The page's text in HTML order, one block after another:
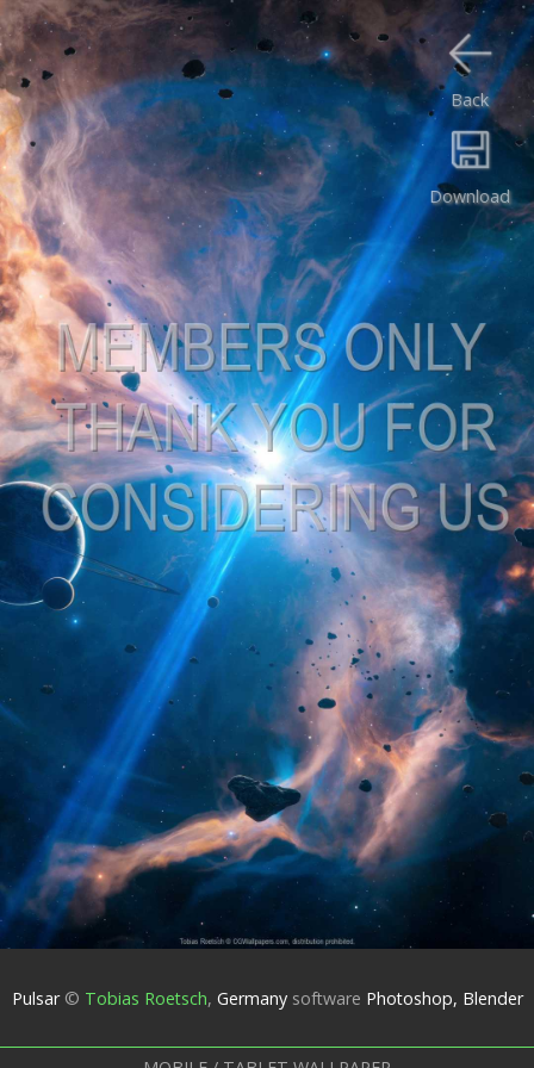
Download
Back
Pulsar© Tobias Roetsch, Germanysoftware Photoshop, Blender